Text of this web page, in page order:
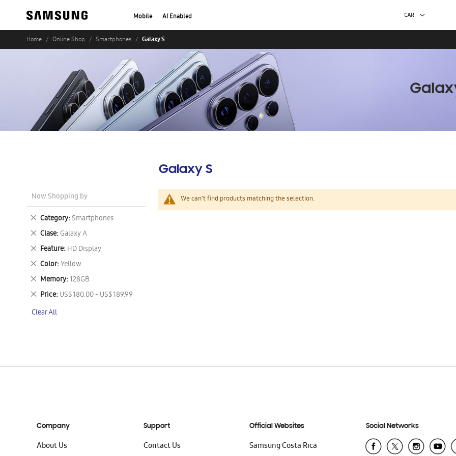
Mobile AI Enabled
Home Online Shop Smartphones Galaxy S
Galaxy S
We can't find products matching the selection.
Now Shopping by
Category Smartphones
Remove
This
Item
Clase Galaxy A
Remove
This
Item
Feature HD Display
Remove
This
Item
Color Yellow
Remove
This
Item
Memory 128GB
Remove
This
Item
Price US$ 180.00 - US$ 189.99
Remove
Item
Clear All
Company
About Us
Support
Contact Us
Official Websites
Samsung Costa Rica
Social Networks